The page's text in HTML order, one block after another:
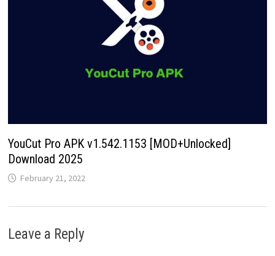
YouCut Pro APK v1.542.1153 [MOD+Unlocked]
Download 2025
February 21, 2022
Leave a Reply